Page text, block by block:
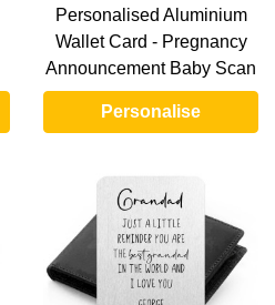
Personalised Aluminium
Wallet Card - Pregnancy
Announcement Baby Scan
Personalise